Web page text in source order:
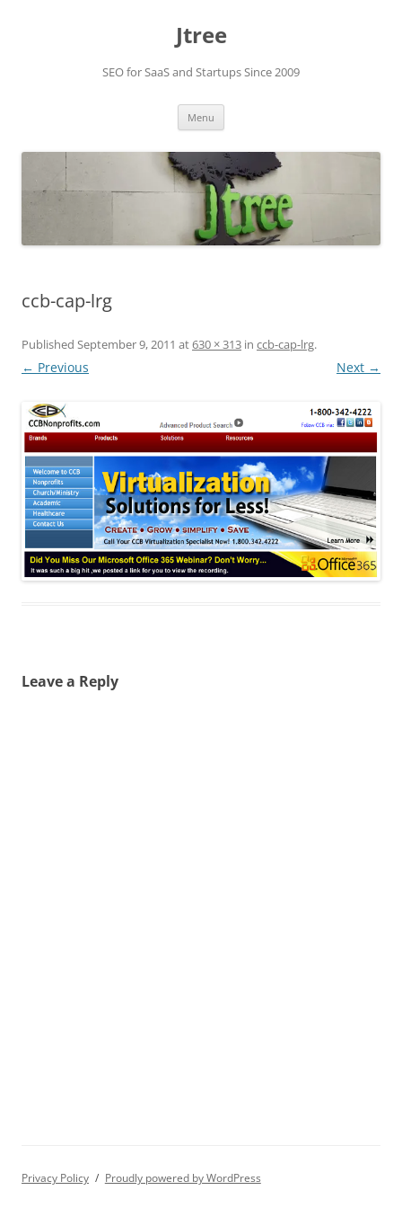
Jtree
SEO for SaaS and Startups Since 2009
Menu
ccb-cap-lrg
Published September 9, 2011 at630 × 313 in ccb-cap-lrg.
← Previous Next →
Leave a Reply
Privacy Policy Proudly powered by WordPress